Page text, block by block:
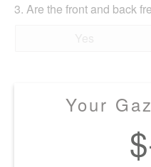
3. Are the front and back
Your
$